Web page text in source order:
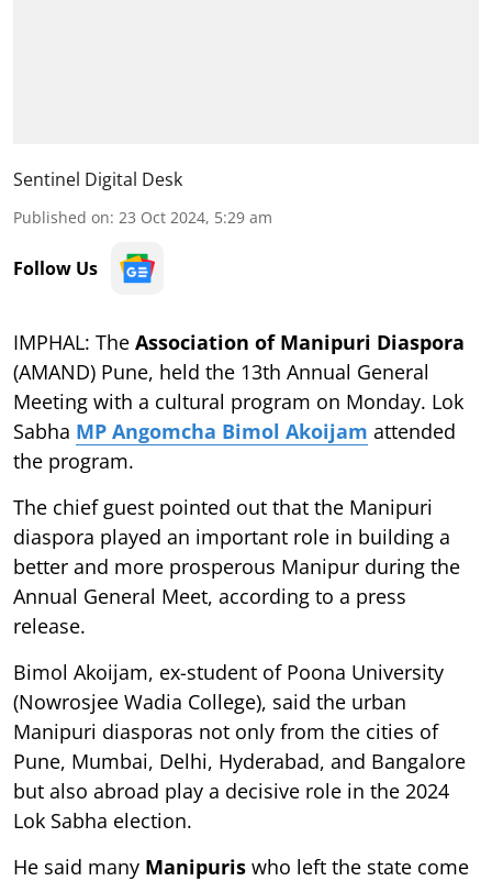
Sentinel Digital Desk
Published on: 23 Oct 2024, 5:29 am
Follow Us
IMPHAL: The Association of Manipuri Diaspora
(AMAND) Pune, held the 13th Annual General
Meeting with a cultural program on Monday. Lok
Sabha MP Angomcha Bimol Akoijam attended
the program.
The chief guest pointed out that the Manipuri
diaspora played an important role in building a
better and more prosperous Manipur during the
Annual General Meet, according to a press
release.
Bimol Akoijam, ex-student of Poona University
(Nowrosjee Wadia College), said the urban
Manipuri diasporas not only from the cities of
Pune, Mumbai, Delhi, Hyderabad, and Bangalore
but also abroad play a decisive role in the 2024
Lok Sabha election.
He said many Manipuris who left the state come